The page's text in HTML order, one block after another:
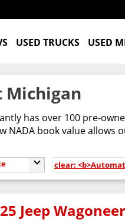
USED TRUCKS USED
Michigan
has over 100 pre-
NADA book value allows
clear:
Jeep